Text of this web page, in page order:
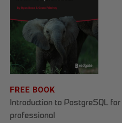
FREE BOOK
Introduction to PostgreSQL
professional